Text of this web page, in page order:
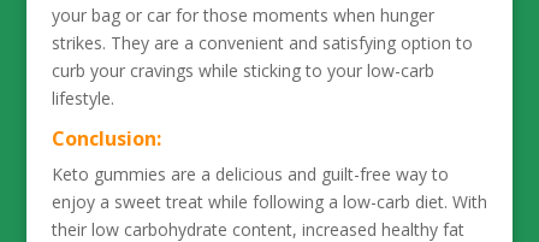
your bag or car for those moments when hunger
strikes. They are a convenient and satisfying option to
curb your cravings while sticking to your low-carb
lifestyle.
Conclusion:
Keto gummies are a delicious and guilt-free way to
enjoy a sweet treat while following a low-carb diet. With
their low carbohydrate content, increased healthy fat